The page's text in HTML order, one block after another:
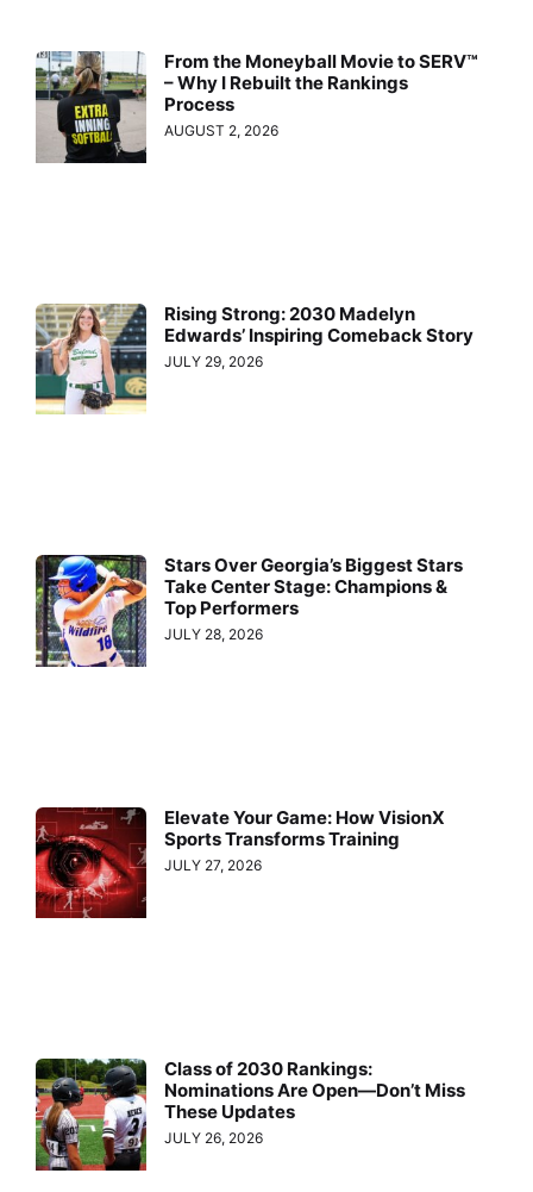
From the Moneyball Movie to SERV™
– Why I Rebuilt the Rankings
Process
AUGUST 2, 2026
Rising Strong: 2030 Madelyn
Edwards’ Inspiring Comeback Story
JULY 29, 2026
Stars Over Georgia’s Biggest Stars
Take Center Stage: Champions &
Top Performers
JULY 28, 2026
Elevate Your Game: How VisionX
Sports Transforms Training
JULY 27, 2026
Class of 2030 Rankings:
Nominations Are Open—Don’t Miss
These Updates
JULY 26, 2026